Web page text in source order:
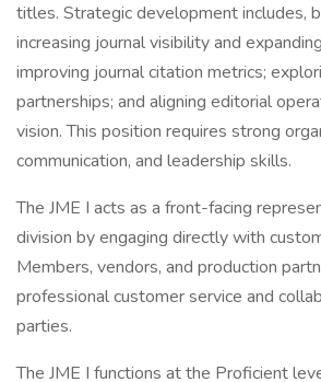
titles. Strategic development includes,
increasing journal visibility and
improving journal citation metrics;
partnerships; and aligning editorial
vision. This position requires strong
communication, and leadership skills.
The JME I acts as a front-facing
division by engaging directly with
Members, vendors, and production
professional customer service and
parties.
The JME I functions at the Proficient